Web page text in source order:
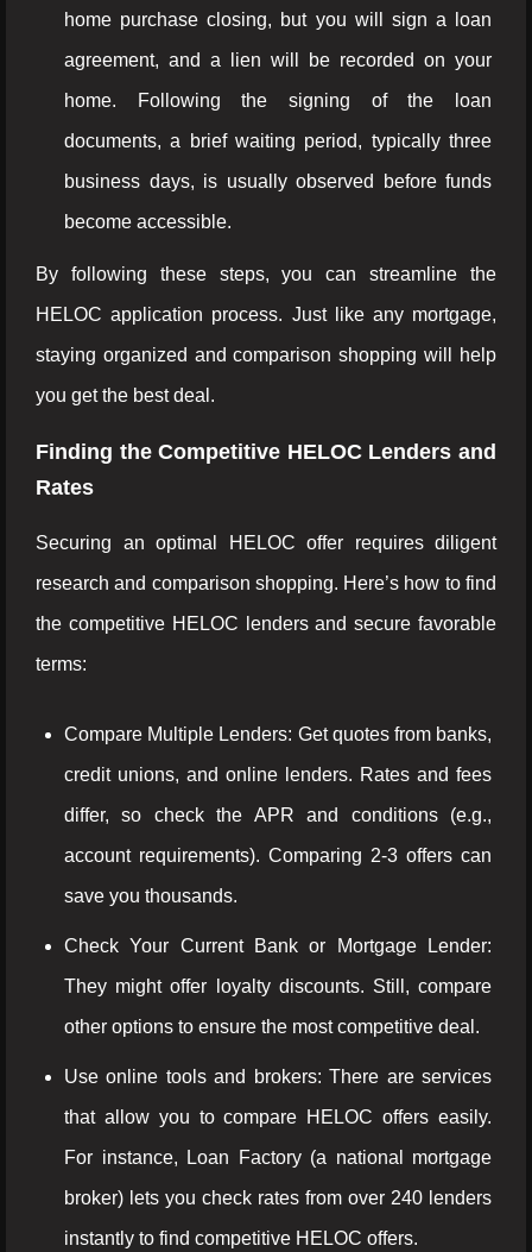
home purchase closing, but you will sign a loan
agreement, and a lien will be recorded on your
home. Following the signing of the loan
documents, a brief waiting period, typically three
business days, is usually observed before funds
become accessible.
By following these steps, you can streamline the
HELOC application process. Just like any mortgage,
staying organized and comparison shopping will help
you get the best deal.
Finding the Competitive HELOC Lenders and
Rates
Securing an optimal HELOC offer requires diligent
research and comparison shopping. Here’s how to find
the competitive HELOC lenders and secure favorable
terms:
Compare Multiple Lenders: Get quotes from banks,
credit unions, and online lenders. Rates and fees
differ, so check the APR and conditions (e.g.,
account requirements). Comparing 2-3 offers can
save you thousands.
Check Your Current Bank or Mortgage Lender:
They might offer loyalty discounts. Still, compare
other options to ensure the most competitive deal.
Use online tools and brokers: There are services
that allow you to compare HELOC offers easily.
For instance, Loan Factory (a national mortgage
broker) lets you check rates from over 240 lenders
instantly to find competitive HELOC offers.